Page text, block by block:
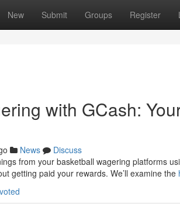
New Submit Groups Register
with GCash:
News
Discuss
from your basketball wagering platforms
getting paid your rewards. We’ll examine the